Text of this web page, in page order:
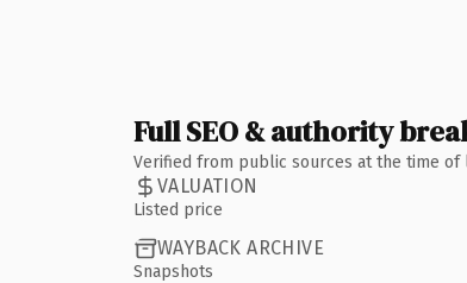
Full SEO & authority
Verified from public sources at the time of
VALUATION
Listed price
WAYBACK ARCHIVE
Snapshots